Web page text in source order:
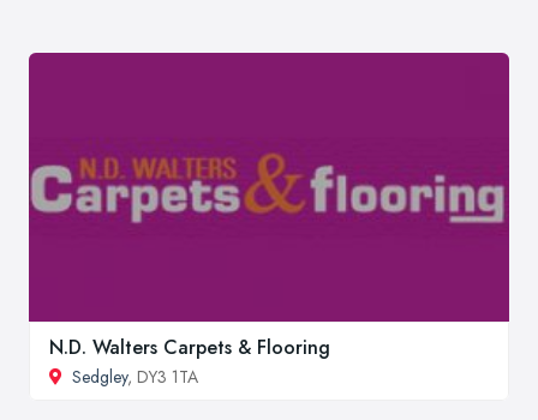
N.D. Walters Carpets & Flooring
Sedgley, DY3 1TA